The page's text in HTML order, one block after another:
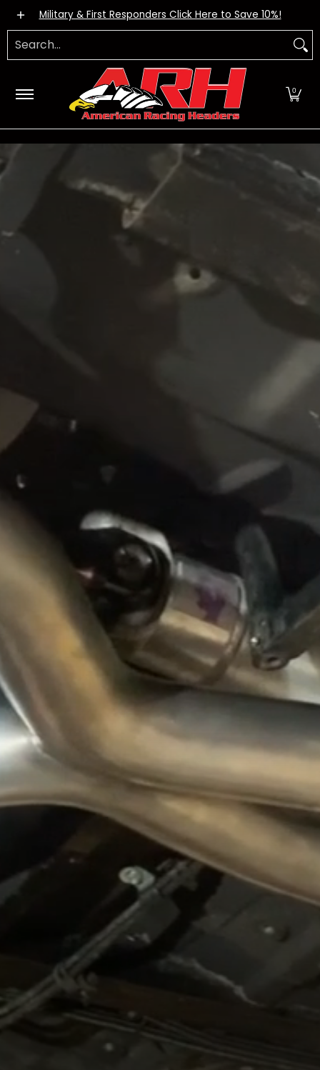
Skip to Main Content
Exhaust Systems Dealers Apparel DIY Kits
Military & First Responders Click Here to Save 10%!
Search...
0